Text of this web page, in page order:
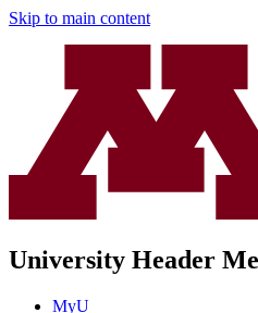
Skip to main content
University Header
MyU